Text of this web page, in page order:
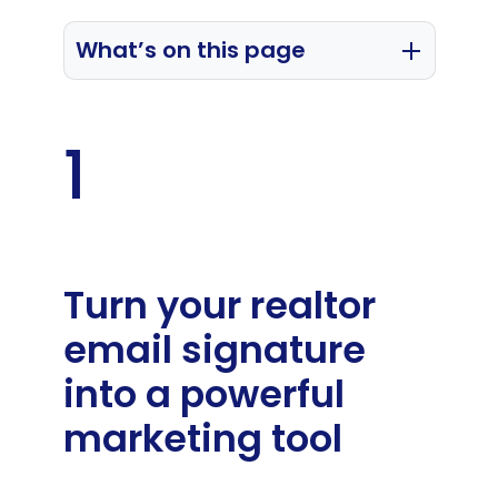
What’s on this page
Your professional info and contact
details
A quality image of you and your
brand logo
A glimpse into your portfolio
1
Turn your realtor
email signature
into a powerful
marketing tool